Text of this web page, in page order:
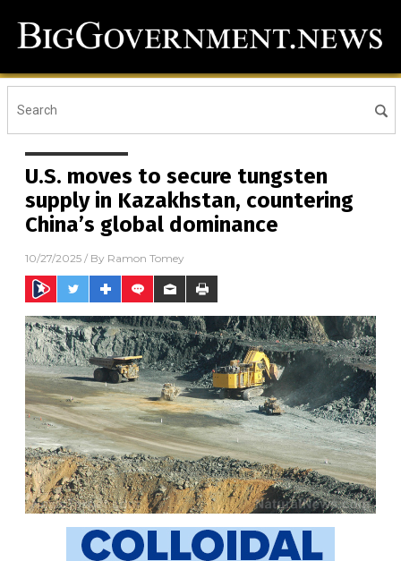
U.S. moves to secure tungsten
supply in Kazakhstan, countering
China’s global dominance
10/27/2025 / By Ramon Tomey